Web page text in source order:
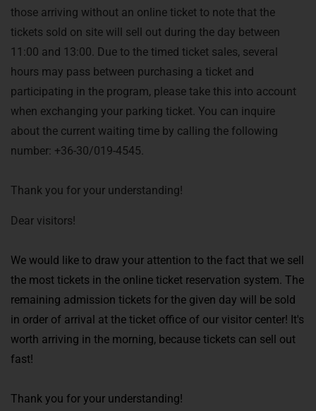
those arriving without an online ticket to note that the
tickets sold on site will sell out during the day between
11:00 and 13:00. Due to the timed ticket sales, several
hours may pass between purchasing a ticket and
participating in the program, please take this into account
when exchanging your parking ticket. You can inquire
about the current waiting time by calling the following
number: +36-30/019-4545.
Thank you for your understanding!
Dear visitors!
We would like to draw your attention to the fact that we sell
the most tickets in the online ticket reservation system. The
remaining admission tickets for the given day will be sold
in order of arrival at the ticket office of our visitor center! It's
worth arriving in the morning, because tickets can sell out
fast!
Thank you for your understanding!